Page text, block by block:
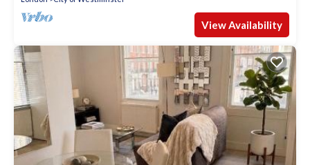
View Availability